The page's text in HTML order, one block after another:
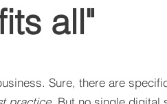
all"
Sure, there are